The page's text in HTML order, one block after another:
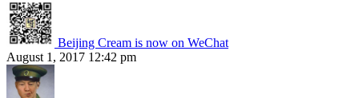
Beijing Cream is now on WeChat
August 1, 2017 12:42 pm